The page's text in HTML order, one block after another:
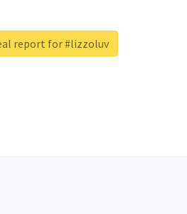
report for #lizzoluv